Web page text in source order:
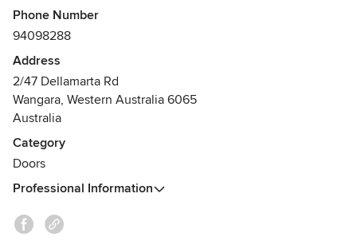
We have been manufacturing and installing custom Timber
Doors and Timber Windows at Taurus Installations since
We provide services for both Home Owners and also work
closely with a number of Perth’s leading renovation
Builders.
You will find our work featured across Perth homes, in both
renovation.
We can help you custom design and/or build Timber Doors
Phone Number
94098288
Address
2/47 Dellamarta Rd
Wangara, Western Australia 6065
Australia
Category
Doors
Professional Information